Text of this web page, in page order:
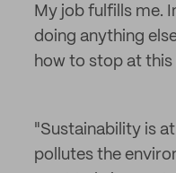
My job fulfills me.
doing anything
how to stop at
"Sustainability is
pollutes the